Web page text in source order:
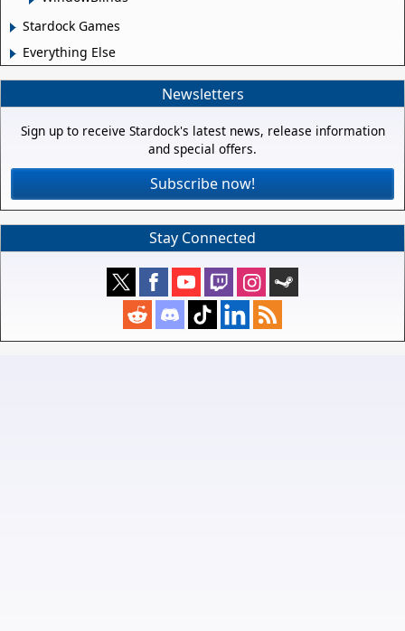
Stardock Games
Everything Else
Newsletters
Sign up to receive Stardock's latest news, release information
and special offers.
Subscribe now!
Stay Connected